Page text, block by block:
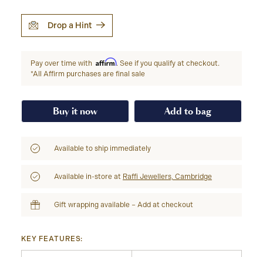
Drop a Hint
Pay over time with Affirm. See if you qualify at checkout.
*All Affirm purchases are final sale
Buy it now Add to bag
Available to ship immediately
Available in-store at Raffi Jewellers, Cambridge
Gift wrapping available – Add at checkout
KEY FEATURES: